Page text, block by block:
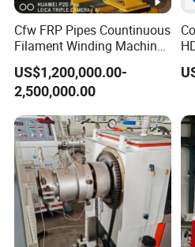
Cfw FRP Pipes Countinuous
Filament Winding Machine
for GRP Pipe and Jaking
Pipe
US$1,200,000.00-
2,500,000.00